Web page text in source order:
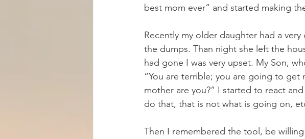
best mom ever” and started making
Recently my older daughter had a
the dumps. Than night she left the
had gone I was very upset. My Son,
“You are terrible; you are going to
mother are you?” I started to react
do that, that is not what is going on,
Then I remembered the tool, be